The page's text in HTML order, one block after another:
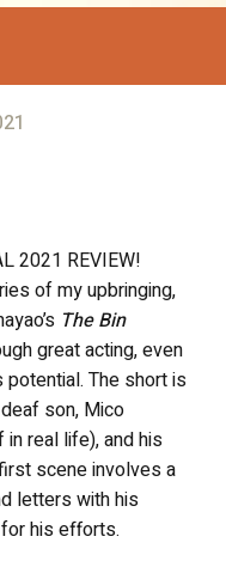
2021 REVIEW!
of my upbringing,
The Bin
great acting, even
The short is
son, Mico
real life), and his
scene involves a
letters with his
his efforts.